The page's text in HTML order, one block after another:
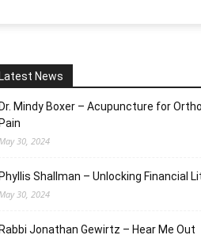
Latest News
Dr. Mindy Boxer – Acupuncture for
Pain
30, 2024
Phyllis Shallman – Unlocking Financial
30, 2024
Rabbi Jonathan Gewirtz – Hear Me Out